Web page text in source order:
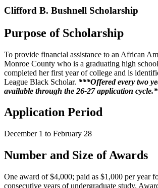
Clifford B. Bushnell Scholarship
Purpose of Scholarship
To provide financial assistance to an African
Monroe County who is a graduating high
completed her first year of college and is
League Black Scholar. ***Offered every two
available through the 26-27 application
Application Period
December 1 to February 28
Number and Size of Awards
One award of $4,000; paid as $1,000 per year
consecutive years of undergraduate study.